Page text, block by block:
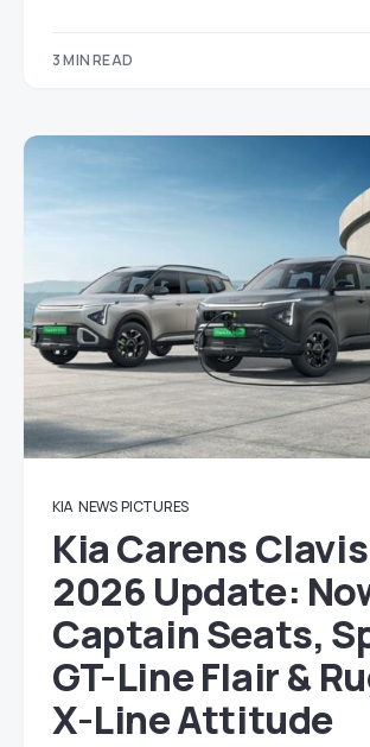
3 MIN READ
KIA NEWS PICTURES
Kia Carens Clavis
2026 Update:
Captain Seats,
GT-Line Flair &
X-Line Attitude